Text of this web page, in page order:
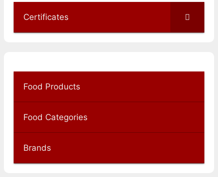
Certificates
Food Products
Food Categories
Brands